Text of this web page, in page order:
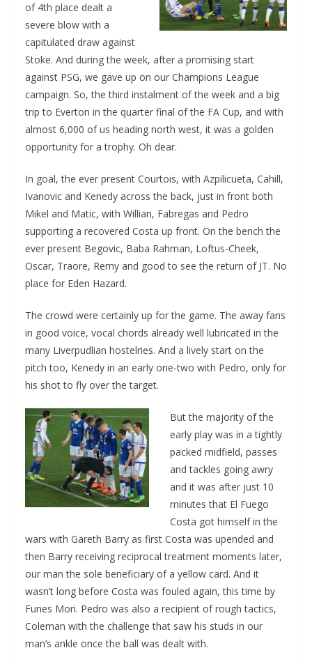
of 4th place dealt a
severe blow with a
capitulated draw against
Stoke. And during the week, after a promising start
against PSG, we gave up on our Champions League
campaign. So, the third instalment of the week and a big
trip to Everton in the quarter final of the FA Cup, and with
almost 6,000 of us heading north west, it was a golden
opportunity for a trophy. Oh dear.
In goal, the ever present Courtois, with Azpilicueta, Cahill,
Ivanovic and Kenedy across the back, just in front both
Mikel and Matic, with Willian, Fabregas and Pedro
supporting a recovered Costa up front. On the bench the
ever present Begovic, Baba Rahman, Loftus-Cheek,
Oscar, Traore, Remy and good to see the return of JT. No
place for Eden Hazard.
The crowd were certainly up for the game. The away fans
in good voice, vocal chords already well lubricated in the
many Liverpudlian hostelries. And a lively start on the
pitch too, Kenedy in an early one-two with Pedro, only for
his shot to fly over the target.
But the majority of the
early play was in a tightly
packed midfield, passes
and tackles going awry
and it was after just 10
minutes that El Fuego
Costa got himself in the
wars with Gareth Barry as first Costa was upended and
then Barry receiving reciprocal treatment moments later,
our man the sole beneficiary of a yellow card. And it
wasn’t long before Costa was fouled again, this time by
Funes Mori. Pedro was also a recipient of rough tactics,
Coleman with the challenge that saw his studs in our
man’s ankle once the ball was dealt with.